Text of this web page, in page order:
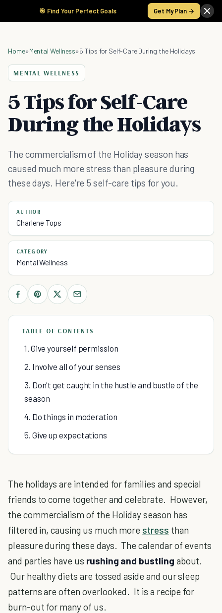
🎯 Find Your Perfect Goals Get My Plan →
Home»Mental Wellness»5 Tips for Self-Care During the Holidays
MENTAL WELLNESS
5 Tips for Self-Care
During the Holidays
The commercialism of the Holiday season has
caused much more stress than pleasure during
these days. Here're 5 self-care tips for you.
AUTHOR
Charlene Tops
CATEGORY
Mental Wellness
TABLE OF CONTENTS
1. Give yourself permission
2. Involve all of your senses
3. Don't get caught in the hustle and bustle of the
season
4. Do things in moderation
5. Give up expectations
The holidays are intended for families and special
friends to come together and celebrate. However,
the commercialism of the Holiday season has
filtered in, causing us much more stress than
pleasure during these days. The calendar of events
and parties have us rushing and bustling about.
Our healthy diets are tossed aside and our sleep
patterns are often overlooked. It is a recipe for
burn-out for many of us.